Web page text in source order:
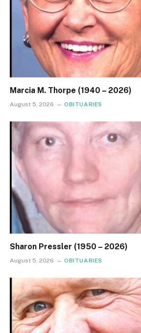
Marcia M. Thorpe (1940 – 2026)
August 5, 2026 OBITUARIES
Sharon Pressler (1950 – 2026)
August 5, 2026 OBITUARIES